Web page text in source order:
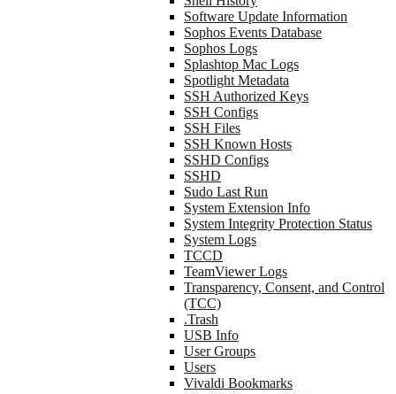
Software Update Information
Sophos Events Database
Sophos Logs
Splashtop Mac Logs
Spotlight Metadata
SSH Authorized Keys
SSH Configs
SSH Files
SSH Known Hosts
SSHD Configs
SSHD
Sudo Last Run
System Extension Info
System Integrity Protection Status
System Logs
TCCD
TeamViewer Logs
Transparency, Consent, and Control
(TCC)
.Trash
USB Info
User Groups
Users
Vivaldi Bookmarks